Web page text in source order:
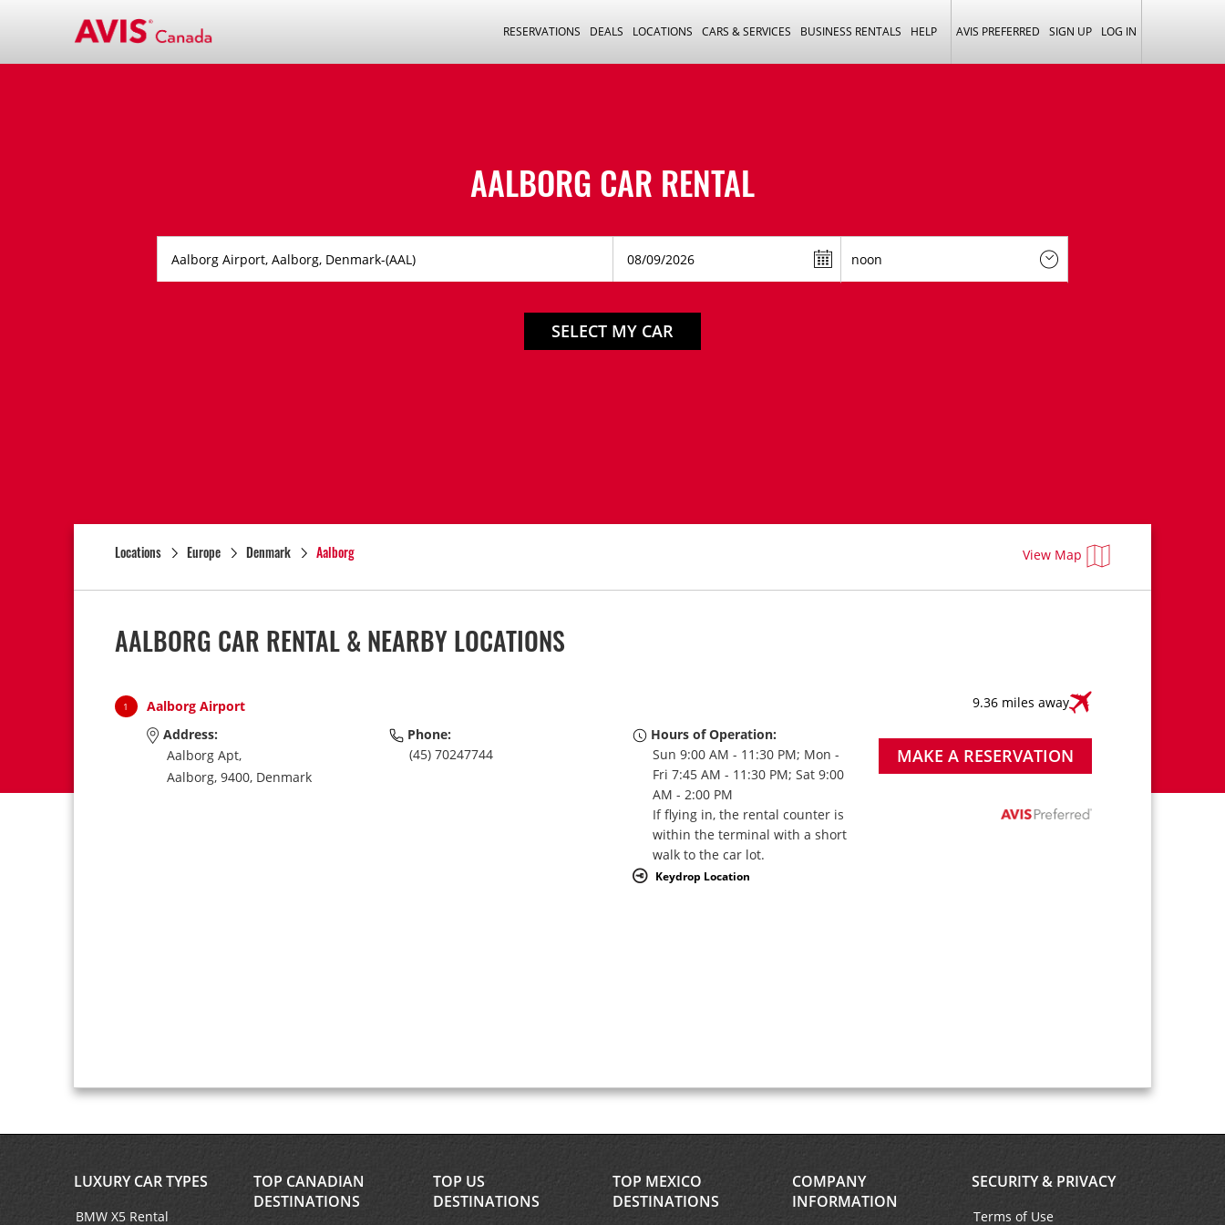
RESERVATIONS DEALS LOCATIONS CARS & SERVICES BUSINESS RENTALS HELP AVIS PREFERRED SIGN UP LOG IN
AALBORG CAR RENTAL
SELECT MY CAR
Locations Europe Denmark Aalborg View Map
AALBORG CAR RENTAL & NEARBY LOCATIONS
1 Aalborg Airport
9.36 miles away
Address:
Aalborg Apt,
Aalborg, 9400, Denmark
Phone:
(45) 70247744
Hours of Operation:
Sun 9:00 AM - 11:30 PM; Mon -
Fri 7:45 AM - 11:30 PM; Sat 9:00
AM - 2:00 PM
If flying in, the rental counter is
within the terminal with a short
walk to the car lot.
Keydrop Location
MAKE A RESERVATION
LUXURY CAR TYPES
BMW X5 Rental
TOP CANADIAN
DESTINATIONS
TOP US
DESTINATIONS
TOP MEXICO
DESTINATIONS
COMPANY
INFORMATION
SECURITY & PRIVACY
Terms of Use